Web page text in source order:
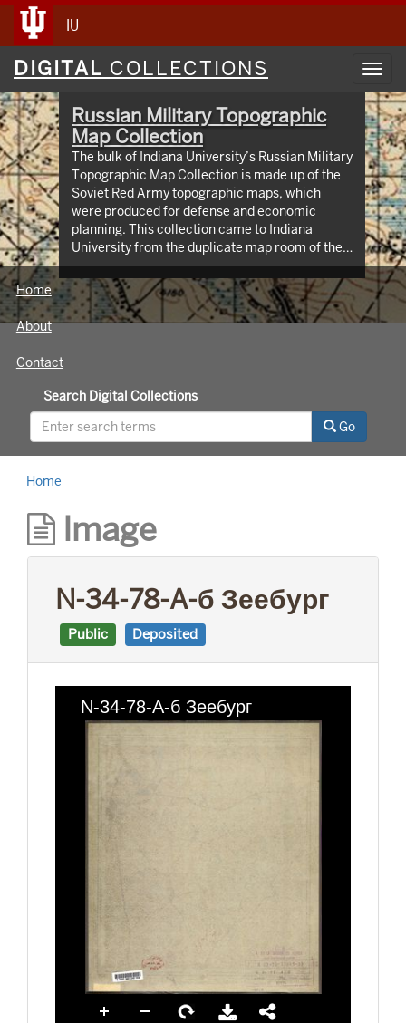
IU
Digital
Collections
DIGITAL COLLECTIONS
Russian Military Topographic
Map Collection
The bulk of Indiana University’s Russian Military
Topographic Map Collection is made up of the
Soviet Red Army topographic maps, which
were produced for defense and economic
planning. This collection came to Indiana
University from the duplicate map room of the
Library of Congress Map Collection in the early
1990s. These maps cover not only parts of
Russia and Eastern Europe, but extend as far
north as Scandinavia, as far west as Germany
id=3003eaf8107048aeabd74b74a1481cb4).
This project was supported by a Digitizing
Hidden Collections grant from the Council on
Library and Information Resources (CLIR). The
Home
About
Contact
Search Digital Collections
Go
Home
Image
N-34-78-A-б Зеебург
Public Deposited